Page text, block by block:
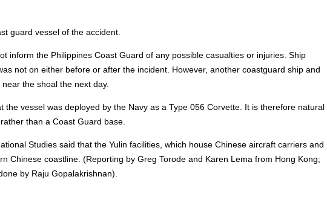
guard vessel of the accident.
inform the Philippines Coast Guard of any possible casualties or injuries. Ship
not on either before or after the incident. However, another coastguard ship and
the shoal the next day.
vessel was deployed by the Navy as a Type 056 Corvette. It is therefore natural
than a Coast Guard base.
Studies said that the Yulin facilities, which house Chinese aircraft carriers and
Chinese coastline. (Reporting by Greg Torode and Karen Lema from Hong Kong;
by Raju Gopalakrishnan).